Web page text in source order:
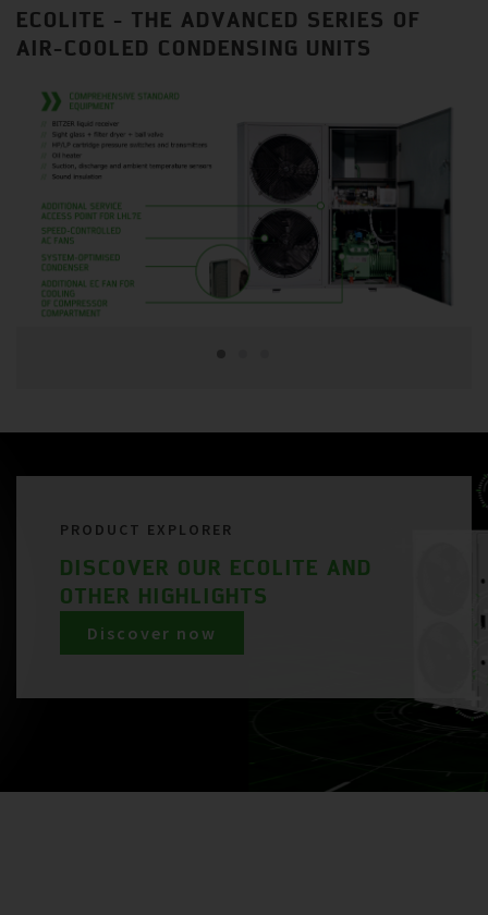
ECOLITE - THE ADVANCED SERIES OF
AIR-COOLED CONDENSING UNITS
PRODUCT EXPLORER
DISCOVER OUR ECOLITE AND
OTHER HIGHLIGHTS
Discover now